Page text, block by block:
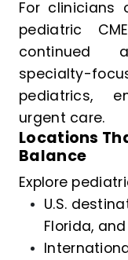
For clinicians
pediatric
continued
specialty-
pediatrics,
urgent care.
Locations
Balance
Explore
U.S.
Florida,